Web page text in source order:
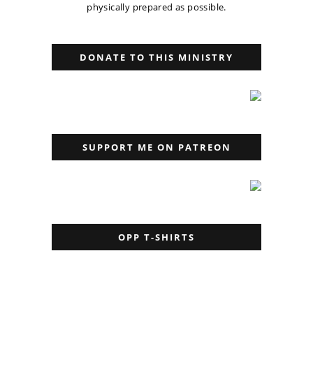
physically prepared as possible.
DONATE TO THIS MINISTRY
SUPPORT ME ON PATREON
OPP T-SHIRTS